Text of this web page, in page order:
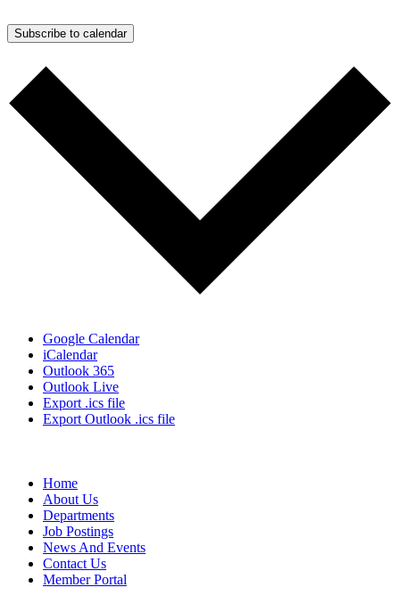
Subscribe to calendar
Google Calendar
iCalendar
Outlook 365
Outlook Live
Export .ics file
Export Outlook .ics file
Home
About Us
Departments
Job Postings
News And Events
Contact Us
Member Portal